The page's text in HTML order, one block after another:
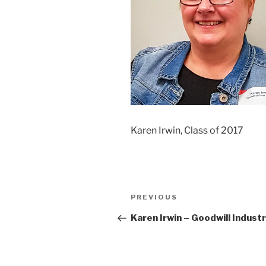
Karen Irwin, Class of 2017
Post
navigation
Previous
PREVIOUS
Karen Irwin – Goodwill